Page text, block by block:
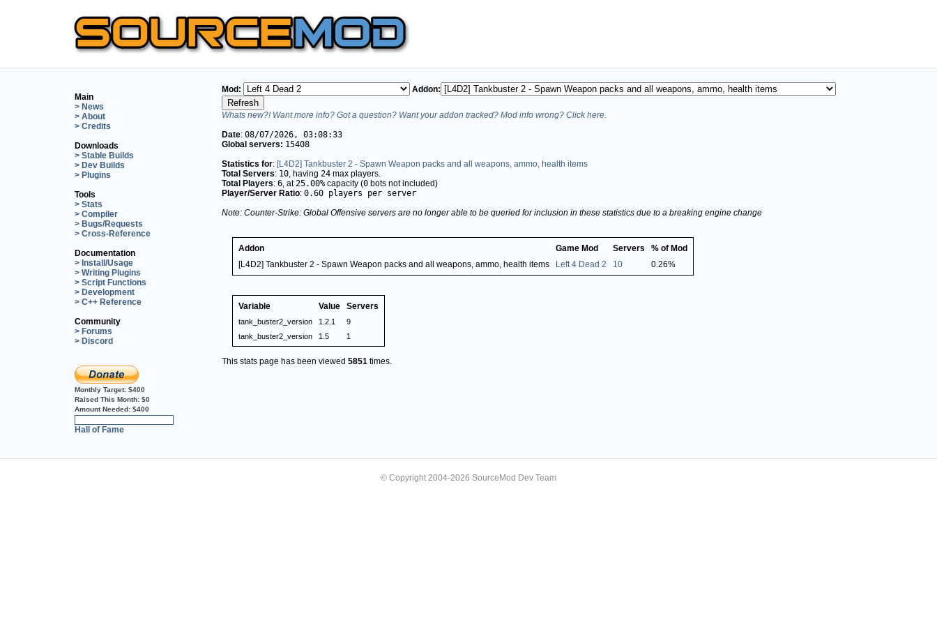
Main
> News
> About
> Credits
Downloads
> Stable Builds
> Dev Builds
> Plugins
Tools
> Stats
> Compiler
> Bugs/Requests
> Cross-Reference
Documentation
> Install/Usage
> Writing Plugins
> Script Functions
> Development
> C++ Reference
Community
> Forums
> Discord
Monthly Target: $400
Raised This Month: $0
Amount Needed: $400
Hall of Fame
Mod: Addon:
Whats new?! Want more info? Got a question? Want your addon tracked? Mod info wrong? Click here.
Date: 08/07/2026, 03:08:33
Global servers: 15408
Statistics for: [L4D2] Tankbuster 2 - Spawn Weapon packs and all weapons, ammo, health items
Total Servers: 10 , having 24 max players.
Total Players: 6 , at 25.00% capacity (0 bots not included)
Player/Server Ratio: 0.60 players per server
Note: Counter-Strike: Global Offensive servers are no longer able to be queried for inclusion in these statistics due to a breaking engine change
Addon Game Mod Servers
% of Mod
[L4D2] Tankbuster 2 - Spawn Weapon packs and all weapons, ammo, health items
Left 4 Dead 2 10 0.26%
Variable Value Servers
tank_buster2_version 1.2.1
9
tank_buster2_version
1.5 1
This stats page has been viewed 5851 times.
© Copyright 2004-2026 SourceMod Dev Team